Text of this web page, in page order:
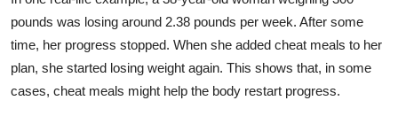
Support Number
How To
Top 10
pounds was losing around 2.38 pounds per week. After some
time, her progress stopped. When she added cheat meals to her
plan, she started losing weight again. This shows that, in some
cases, cheat meals might help the body restart progress.